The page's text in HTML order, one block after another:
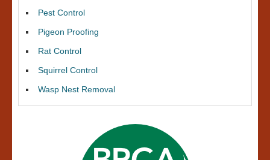
Pest Control
Pigeon Proofing
Rat Control
Squirrel Control
Wasp Nest Removal